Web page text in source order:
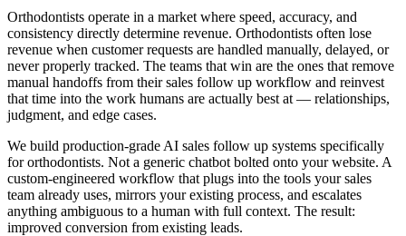
Orthodontists operate in a market where speed, accuracy, and
consistency directly determine revenue. Orthodontists often lose
revenue when customer requests are handled manually, delayed, or
never properly tracked. The teams that win are the ones that remove
manual handoffs from their sales follow up workflow and reinvest
that time into the work humans are actually best at — relationships,
judgment, and edge cases.
We build production-grade AI sales follow up systems specifically
for orthodontists. Not a generic chatbot bolted onto your website. A
custom-engineered workflow that plugs into the tools your sales
team already uses, mirrors your existing process, and escalates
anything ambiguous to a human with full context. The result:
improved conversion from existing leads.